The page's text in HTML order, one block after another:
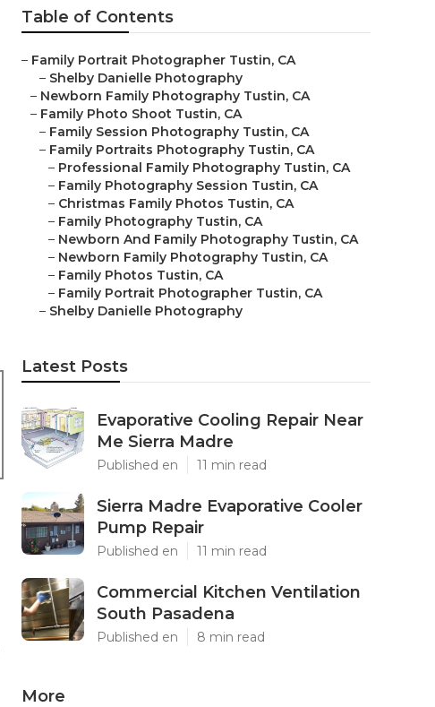
Table of Contents
– Family Portrait Photographer Tustin, CA
– Shelby Danielle Photography
– Newborn Family Photography Tustin, CA
– Family Photo Shoot Tustin, CA
– Family Session Photography Tustin, CA
– Family Portraits Photography Tustin, CA
– Professional Family Photography Tustin, CA
– Family Photography Session Tustin, CA
– Christmas Family Photos Tustin, CA
– Family Photography Tustin, CA
– Newborn And Family Photography Tustin, CA
– Newborn Family Photography Tustin, CA
– Family Photos Tustin, CA
– Family Portrait Photographer Tustin, CA
– Shelby Danielle Photography
Latest Posts
Evaporative Cooling Repair Near
Me Sierra Madre
Published en 11 min read
Sierra Madre Evaporative Cooler
Pump Repair
Published en 11 min read
Commercial Kitchen Ventilation
South Pasadena
Published en 8 min read
More